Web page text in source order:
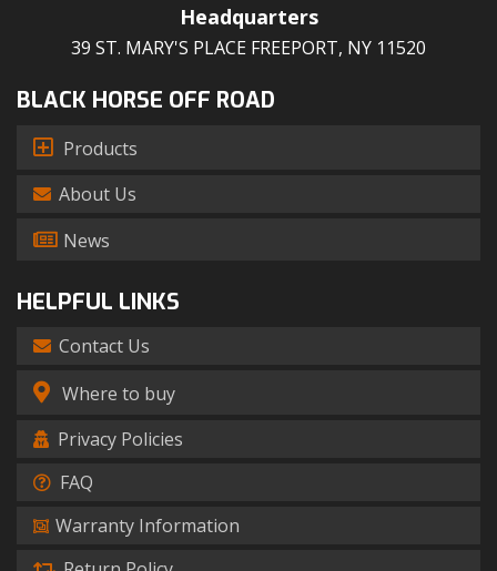
Headquarters
39 ST. MARY'S PLACE FREEPORT, NY 11520
BLACK HORSE OFF ROAD
Products
About Us
News
HELPFUL LINKS
Contact Us
Where to buy
Privacy Policies
FAQ
Warranty Information